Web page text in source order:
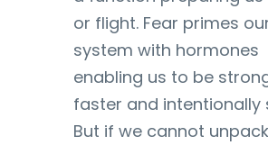
or flight. Fear primes
system with hormones
enabling us to be
faster and intentionally
But if we cannot